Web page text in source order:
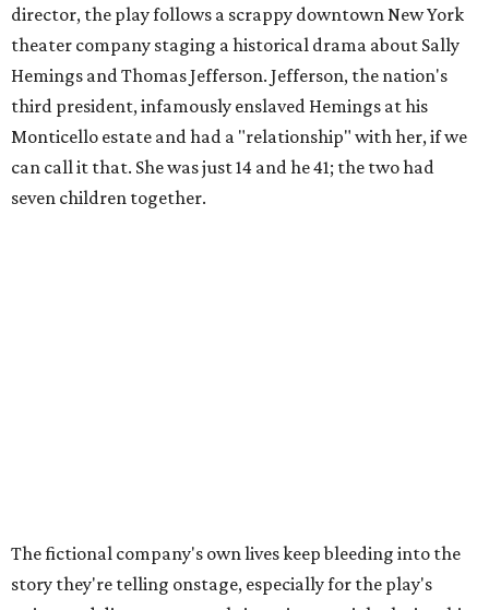
director, the play follows a scrappy downtown New York
theater company staging a historical drama about Sally
Hemings and Thomas Jefferson. Jefferson, the nation's
third president, infamously enslaved Hemings at his
Monticello estate and had a "relationship" with her, if we
can call it that. She was just 14 and he 41; the two had
seven children together.
home, and these roles begin to converge," Steakley says.